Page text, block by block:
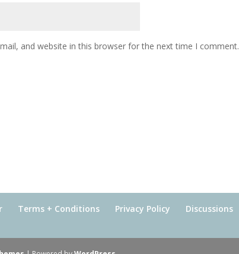
and website in this browser for the next time I comment.
Terms + Conditions Privacy Policy Discussions